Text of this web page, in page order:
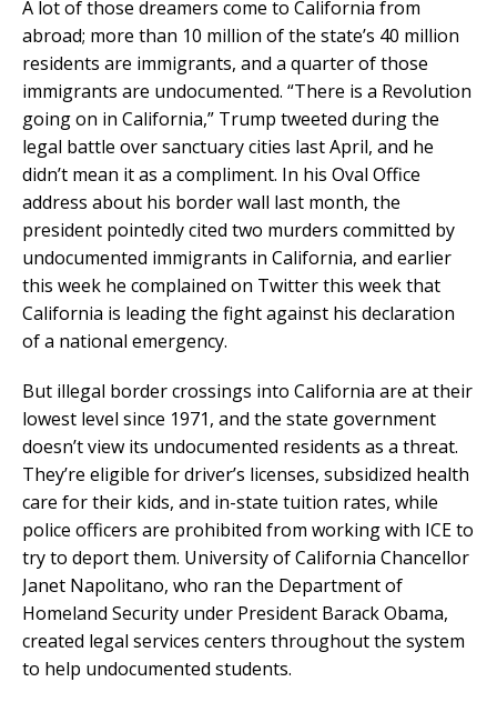
A lot of those dreamers come to California from
abroad; more than 10 million of the state’s 40 million
residents are immigrants, and a quarter of those
immigrants are undocumented. “There is a Revolution
going on in California,” Trump tweeted during the
legal battle over sanctuary cities last April, and he
didn’t mean it as a compliment. In his Oval Office
address about his border wall last month, the
president pointedly cited two murders committed by
undocumented immigrants in California, and earlier
this week he complained on Twitter this week that
California is leading the fight against his declaration
of a national emergency.
But illegal border crossings into California are at their
lowest level since 1971, and the state government
doesn’t view its undocumented residents as a threat.
They’re eligible for driver’s licenses, subsidized health
care for their kids, and in-state tuition rates, while
police officers are prohibited from working with ICE to
try to deport them. University of California Chancellor
Janet Napolitano, who ran the Department of
Homeland Security under President Barack Obama,
created legal services centers throughout the system
to help undocumented students.